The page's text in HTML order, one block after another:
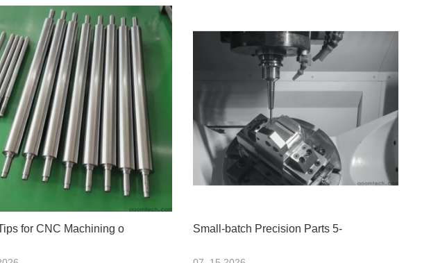
for CNC Machining o Small-batch Precision Parts 5-